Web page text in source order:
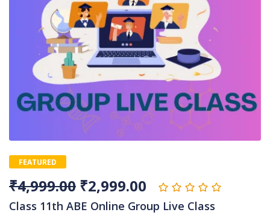
Class 11th ABE Online Group Live Class
FEATURED
₹4,999.00 ₹2,999.00